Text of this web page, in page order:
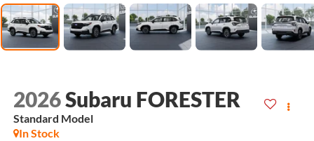
2026Subaru FORESTER
Standard Model
In Stock